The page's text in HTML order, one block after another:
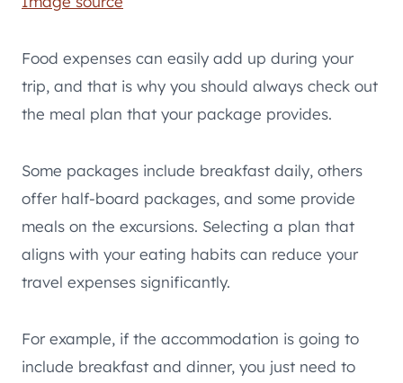
Food expenses can easily add up during your
trip, and that is why you should always check out
the meal plan that your package provides.
Some packages include breakfast daily, others
offer half-board packages, and some provide
meals on the excursions. Selecting a plan that
aligns with your eating habits can reduce your
travel expenses significantly.
For example, if the accommodation is going to
include breakfast and dinner, you just need to